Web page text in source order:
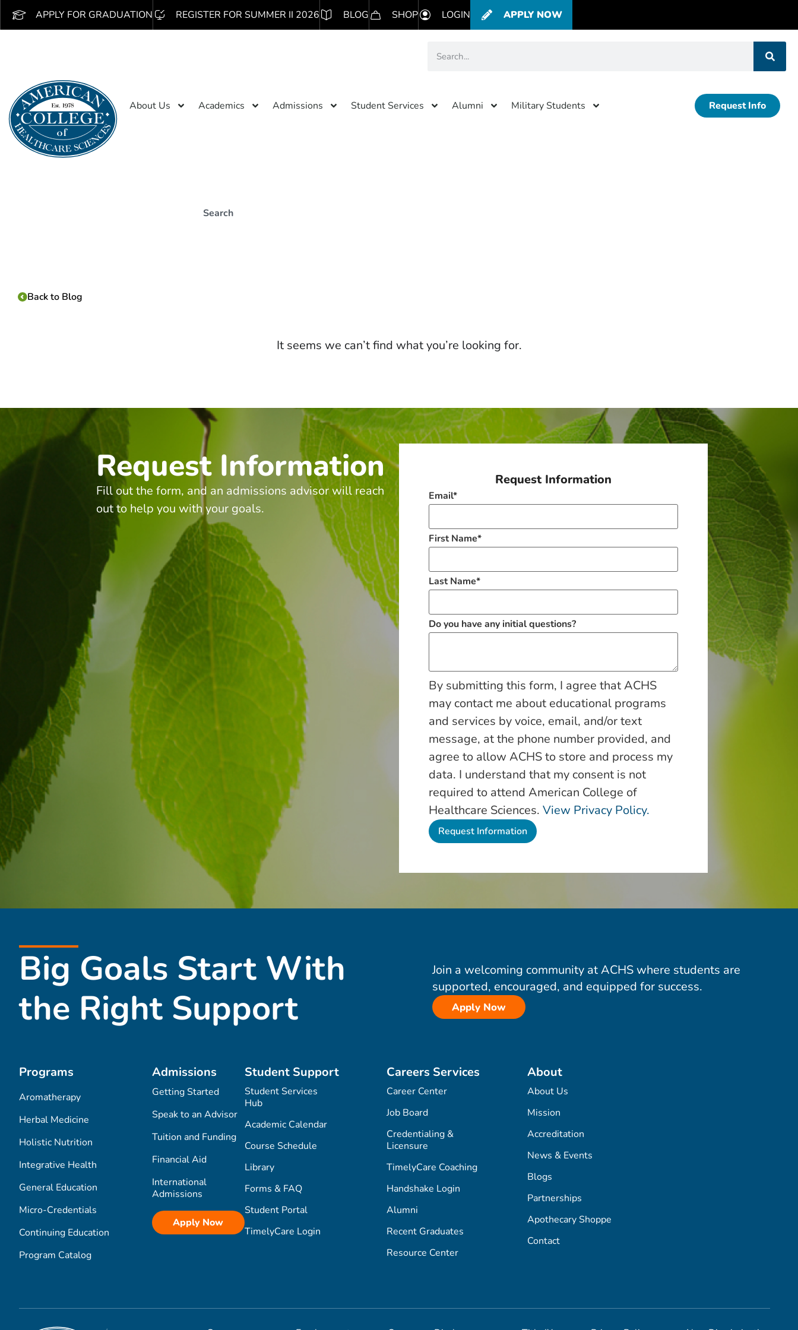
APPLY FOR GRADUATION REGISTER FOR SUMMER II 2026 BLOG SHOP LOGIN APPLY NOW
About Us Academics Admissions Student Services Alumni Military Students Request Info
Back to Blog
It seems we can’t find what you’re looking for.
Request Information
Fill out the form, and an admissions advisor will reach
out to help you with your goals.
Request Information
Email*
First Name*
Last Name*
Do you have any initial questions?
By submitting this form, I agree that ACHS
may contact me about educational programs
and services by voice, email, and/or text
message, at the phone number provided, and
agree to allow ACHS to store and process my
data. I understand that my consent is not
required to attend American College of
Healthcare Sciences. View Privacy Policy.
Big Goals Start With
the Right Support
Join a welcoming community at ACHS where students are
supported, encouraged, and equipped for success.
Apply Now
Programs
Aromatherapy
Herbal Medicine
Holistic Nutrition
Integrative Health
General Education
Micro-Credentials
Continuing Education
Program Catalog
Admissions
Getting Started
Speak to an Advisor
Tuition and Funding
Financial Aid
International
Admissions
Apply Now
Student Support
Student Services
Hub
Academic Calendar
Course Schedule
Library
Forms & FAQ
Student Portal
TimelyCare Login
Careers Services
Career Center
Job Board
Credentialing &
Licensure
TimelyCare Coaching
Handshake Login
Alumni
Recent Graduates
Resource Center
About
About Us
Mission
Accreditation
News & Events
Blogs
Partnerships
Apothecary Shoppe
Contact